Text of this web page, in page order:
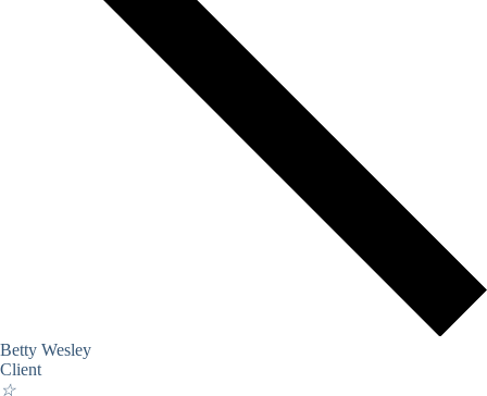
Betty Wesley
Client
☆